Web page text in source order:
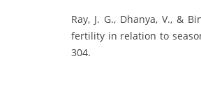
Ray, J. G., Dhanya, V., &
fertility in relation to
304.